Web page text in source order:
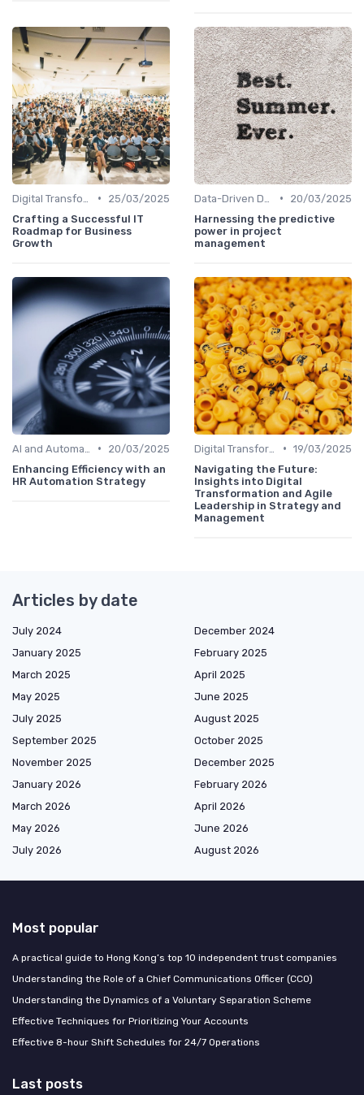
•
25/03/2025
Crafting a Successful IT
Roadmap for Business
Growth
•
20/03/2025
Harnessing the predictive
power in project
management
•
20/03/2025
Enhancing Efficiency with an
HR Automation Strategy
• 19/03/2025
Navigating the Future:
Insights into Digital
Transformation and Agile
Leadership in Strategy and
Management
Articles by date
July 2024
December 2024
January 2025
February 2025
March 2025
April 2025
May 2025
June 2025
July 2025
August 2025
September 2025
October 2025
November 2025
December 2025
January 2026
February 2026
March 2026
April 2026
May 2026
June 2026
July 2026
August 2026
Most popular
A practical guide to Hong Kong’s top 10 independent trust companies
Understanding the Role of a Chief Communications Officer (CCO)
Understanding the Dynamics of a Voluntary Separation Scheme
Effective Techniques for Prioritizing Your Accounts
Effective 8-hour Shift Schedules for 24/7 Operations
Last posts